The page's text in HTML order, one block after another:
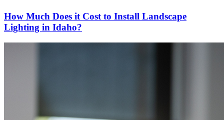
How Much Does it Cost to Install Landscape
Lighting in Idaho?